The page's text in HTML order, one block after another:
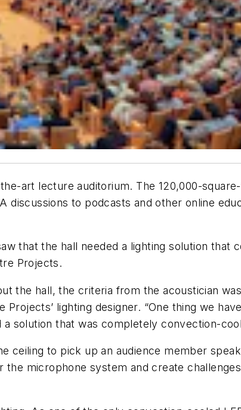
art lecture auditorium. The 120,000-
to podcasts and other online
that the hall needed a lighting solution that
Projects.
the hall, the criteria from the acoustician
lighting designer. “One thing we
solution that was completely convection-
ceiling to pick up an audience member
microphone system and create